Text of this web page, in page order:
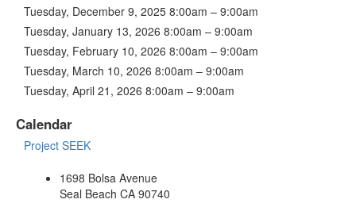
Tuesday, December 9, 2025 8:00am – 9:00am
Tuesday, January 13, 2026 8:00am – 9:00am
Tuesday, February 10, 2026 8:00am – 9:00am
Tuesday, March 10, 2026 8:00am – 9:00am
Tuesday, April 21, 2026 8:00am – 9:00am
Calendar
Project SEEK
1698 Bolsa Avenue
Seal Beach CA 90740